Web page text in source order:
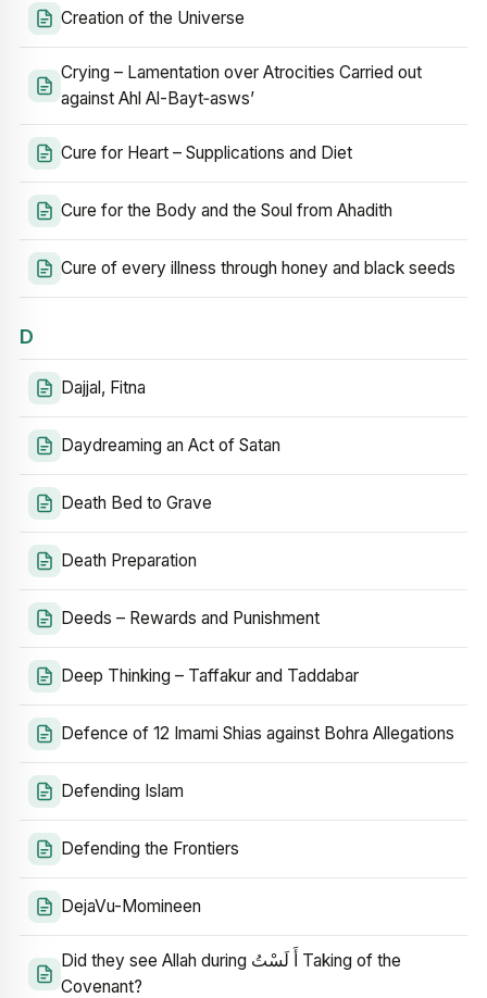
Creation of the Universe
Crying – Lamentation over Atrocities Carried out
against Ahl Al-Bayt‑asws’
Cure for Heart – Supplications and Diet
Cure for the Body and the Soul from Ahadith
Cure of every illness through honey and black seeds
D
Dajjal, Fitna
Daydreaming an Act of Satan
Death Bed to Grave
Death Preparation
Deeds – Rewards and Punishment
Deep Thinking – Taffakur and Taddabar
Defence of 12 Imami Shias against Bohra Allegations
Defending Islam
Defending the Frontiers
DejaVu-Momineen
Did they see Allah during أَ لَسْتُ Taking of the
Covenant?